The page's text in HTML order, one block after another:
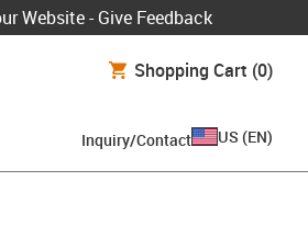
Website - Give Feedback
Shopping Cart (0)
Inquiry/Contact US (EN)